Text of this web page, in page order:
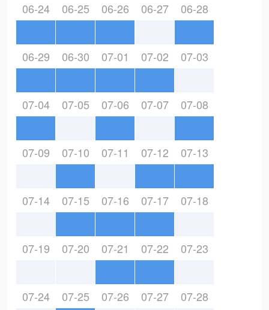
06-24 06-25 06-26 06-27 06-28
06-29 06-30 07-01 07-02 07-03
07-04 07-05 07-06 07-07 07-08
07-09 07-10 07-11 07-12 07-13
07-14 07-15 07-16 07-17 07-18
07-19 07-20 07-21 07-22 07-23
07-24 07-25 07-26 07-27 07-28